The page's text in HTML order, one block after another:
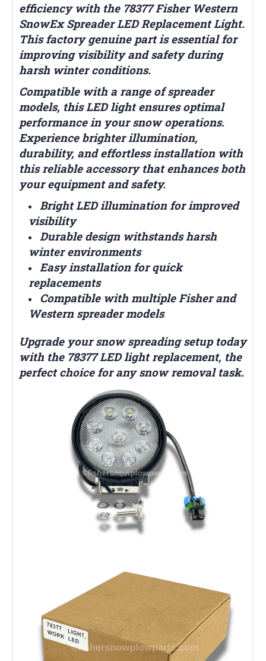
efficiency with the 78377 Fisher Western
SnowEx Spreader LED Replacement Light.
This factory genuine part is essential for
improving visibility and safety during
harsh winter conditions.
Compatible with a range of spreader
models, this LED light ensures optimal
performance in your snow operations.
Experience brighter illumination,
durability, and effortless installation with
this reliable accessory that enhances both
your equipment and safety.
Bright LED illumination for improved
visibility
Durable design withstands harsh
winter environments
Easy installation for quick
replacements
Compatible with multiple Fisher and
Western spreader models
Upgrade your snow spreading setup today
with the 78377 LED light replacement, the
perfect choice for any snow removal task.